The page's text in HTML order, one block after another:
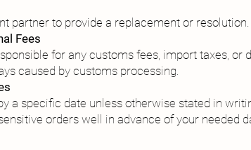
partner to provide a replacement or resolution.
Fees
for any customs fees, import taxes, or
caused by customs processing.
a specific date unless otherwise stated in
orders well in advance of your needed